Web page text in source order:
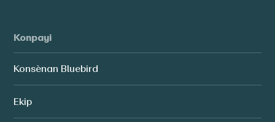
Konpayi
Konsènan Bluebird
Ekip